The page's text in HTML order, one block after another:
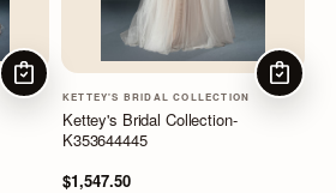
CHOOSE OPTIONS
KETTEY'S BRIDAL COLLECTION
Kettey's Bridal Collection-
K353644445
$1,547.50